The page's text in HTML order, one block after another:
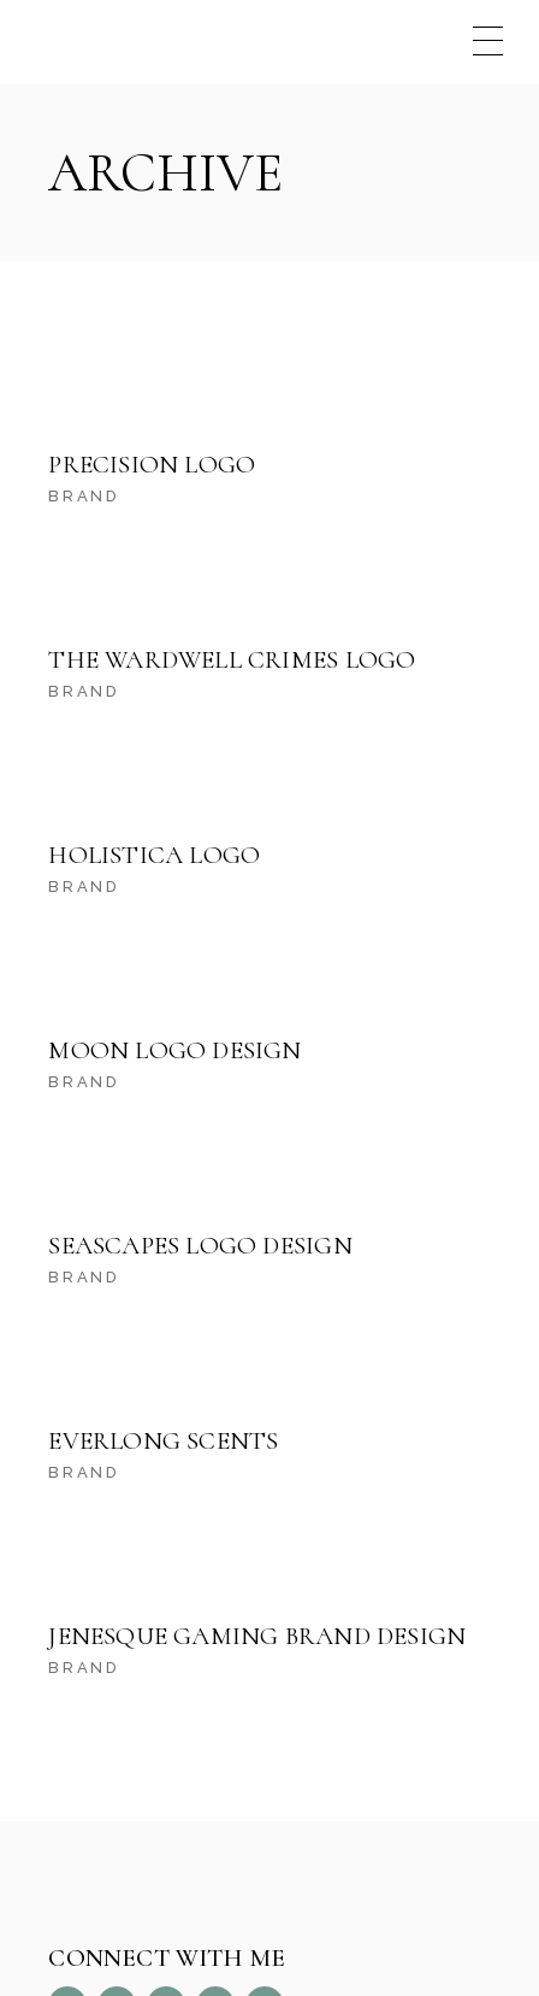
ARCHIVE
PRECISION LOGO
BRAND
THE WARDWELL CRIMES LOGO
BRAND
HOLISTICA LOGO
BRAND
MOON LOGO DESIGN
BRAND
SEASCAPES LOGO DESIGN
BRAND
EVERLONG SCENTS
BRAND
JENESQUE GAMING BRAND DESIGN
BRAND
CONNECT WITH ME